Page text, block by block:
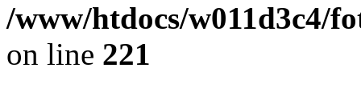
/www/htdocs/w011d3c4/
on line 221